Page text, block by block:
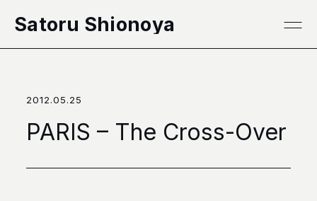
Satoru Shionoya
2012.05.25
PARIS – The Cross-Over